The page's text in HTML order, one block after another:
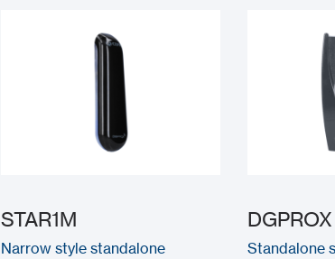
STAR1M
Narrow style standalone
DGPROX
Standalone